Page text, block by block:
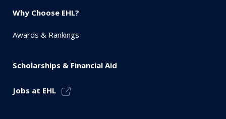
Why Choose EHL?
Awards & Rankings
Scholarships & Financial Aid
Jobs at EHL